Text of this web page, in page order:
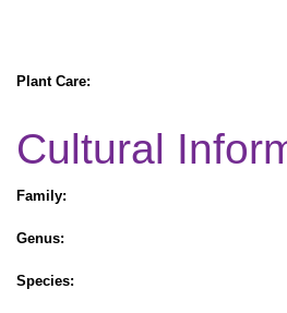
Plant Care:
Cultural
Family:
Genus:
Species: